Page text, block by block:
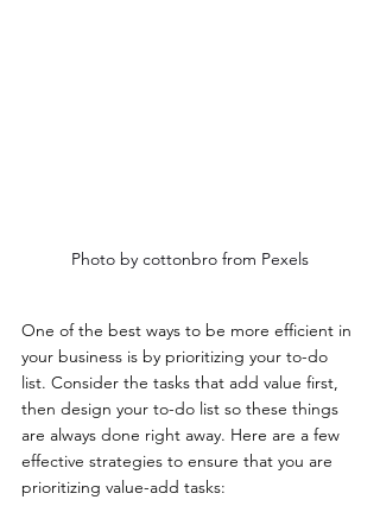
Photo by cottonbro from Pexels
One of the best ways to be more efficient in
your business is by prioritizing your to-do
list. Consider the tasks that add value first,
then design your to-do list so these things
are always done right away. Here are a few
effective strategies to ensure that you are
prioritizing value-add tasks: